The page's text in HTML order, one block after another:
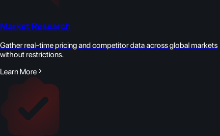
Market Research
Gather real-time pricing and competitor data across global markets
without restrictions.
Learn More